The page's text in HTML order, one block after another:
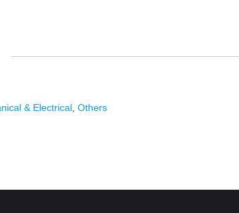
& Electrical ,Others